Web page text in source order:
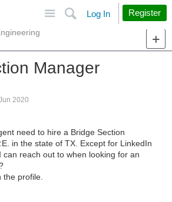
Search
Log In Register
Manager
2020
need to hire a Bridge Section
in the state of TX. Except for LinkedIn
reach out to when looking for an
the profile.